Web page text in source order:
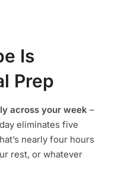
Is
Prep
across your week –
eliminates five
nearly four hours
rest, or whatever